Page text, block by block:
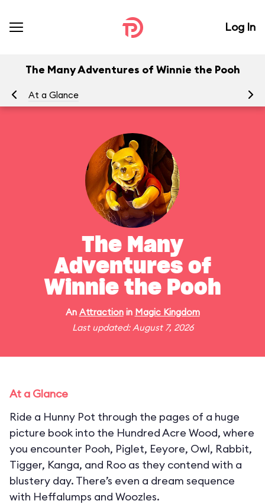
Log In
The Many Adventures of Winnie the Pooh
At a Glance
The Many
Adventures of
Winnie the Pooh
An Attractionin Magic Kingdom
Last updated: August 7, 2026
At a Glance
Ride a Hunny Pot through the pages of a huge
picture book into the Hundred Acre Wood, where
you encounter Pooh, Piglet, Eeyore, Owl, Rabbit,
Tigger, Kanga, and Roo as they contend with a
blustery day. There’s even a dream sequence
with Heffalumps and Woozles.